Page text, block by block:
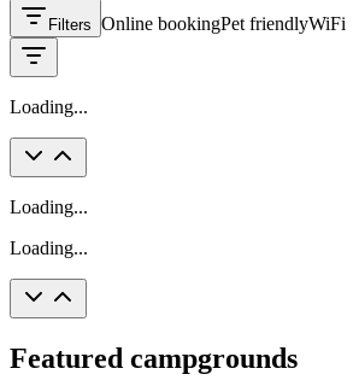
Filters Online bookingPet friendlyWiFi
Loading...
Loading...
Loading...
Featured campgrounds